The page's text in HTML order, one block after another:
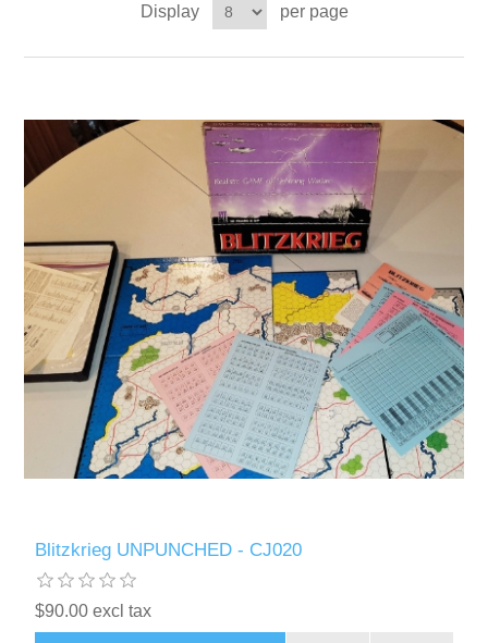
Display per page
Blitzkrieg UNPUNCHED - CJ020
$90.00 excl tax